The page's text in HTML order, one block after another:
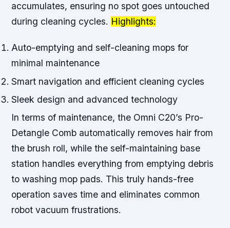
accumulates, ensuring no spot goes untouched
during cleaning cycles. Highlights:
Auto-emptying and self-cleaning mops for
minimal maintenance
Smart navigation and efficient cleaning cycles
Sleek design and advanced technology
In terms of maintenance, the Omni C20’s Pro-
Detangle Comb automatically removes hair from
the brush roll, while the self-maintaining base
station handles everything from emptying debris
to washing mop pads. This truly hands-free
operation saves time and eliminates common
robot vacuum frustrations.